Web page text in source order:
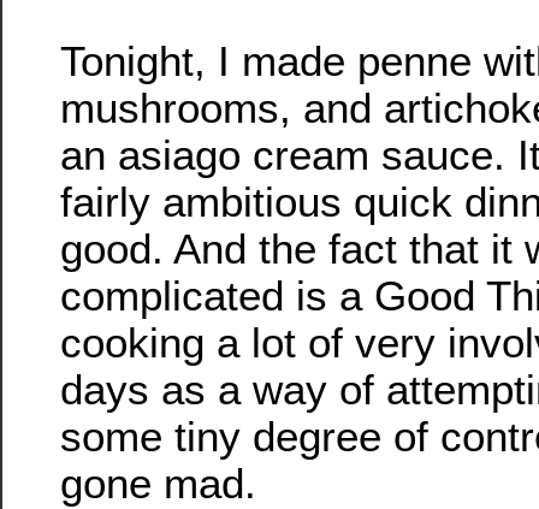
Tonight, I made penne
mushrooms, and
an asiago cream sauce.
fairly ambitious quick
good. And the fact that it
complicated is a Good
cooking a lot of very
days as a way of
some tiny degree of
gone mad.